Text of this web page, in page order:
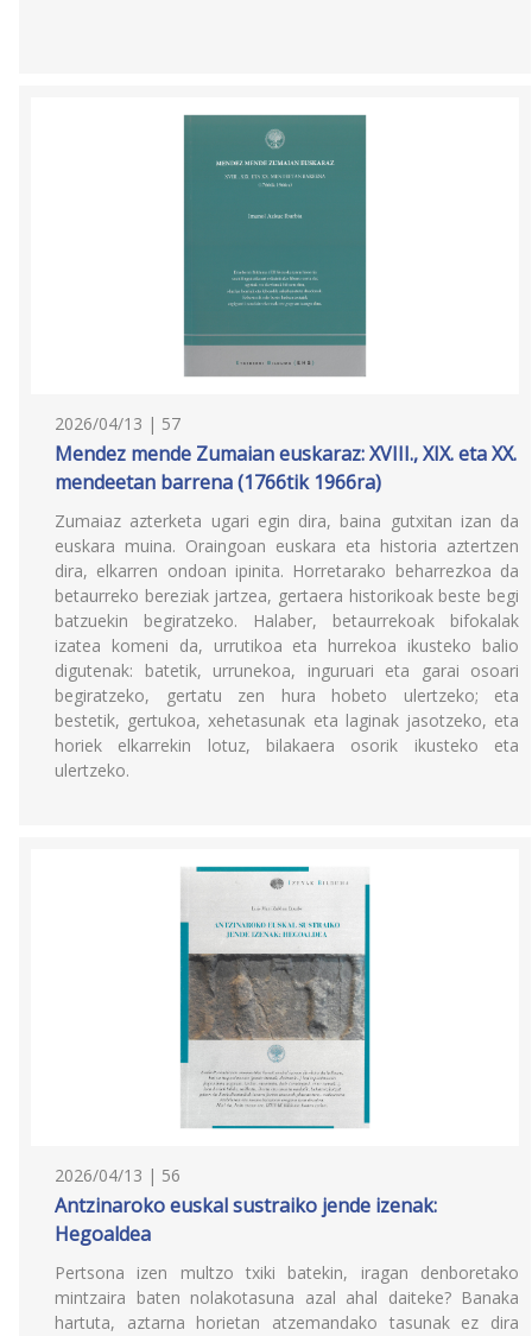
2026/04/13 | 57
Mendez mende Zumaian euskaraz: XVIII., XIX. eta XX.
mendeetan barrena (1766tik 1966ra)
Zumaiaz azterketa ugari egin dira, baina gutxitan izan da
euskara muina. Oraingoan euskara eta historia aztertzen
dira, elkarren ondoan ipinita. Horretarako beharrezkoa da
betaurreko bereziak jartzea, gertaera historikoak beste begi
batzuekin begiratzeko. Halaber, betaurrekoak bifokalak
izatea komeni da, urrutikoa eta hurrekoa ikusteko balio
digutenak: batetik, urrunekoa, inguruari eta garai osoari
begiratzeko, gertatu zen hura hobeto ulertzeko; eta
bestetik, gertukoa, xehetasunak eta laginak jasotzeko, eta
horiek elkarrekin lotuz, bilakaera osorik ikusteko eta
ulertzeko.
2026/04/13 | 56
Antzinaroko euskal sustraiko jende izenak:
Hegoaldea
Pertsona izen multzo txiki batekin, iragan denboretako
mintzaira baten nolakotasuna azal ahal daiteke? Banaka
hartuta, aztarna horietan atzemandako tasunak ez dira